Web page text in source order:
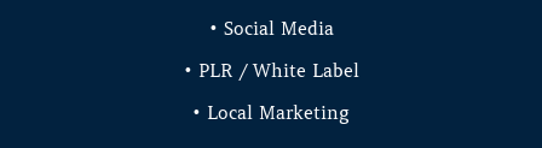
• Social Media
• PLR / White Label
• Local Marketing